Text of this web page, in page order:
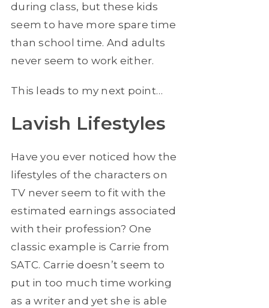
during class, but these kids
seem to have more spare time
than school time. And adults
never seem to work either.
This leads to my next point…
Lavish Lifestyles
Have you ever noticed how the
lifestyles of the characters on
TV never seem to fit with the
estimated earnings associated
with their profession? One
classic example is Carrie from
SATC. Carrie doesn’t seem to
put in too much time working
as a writer and yet she is able